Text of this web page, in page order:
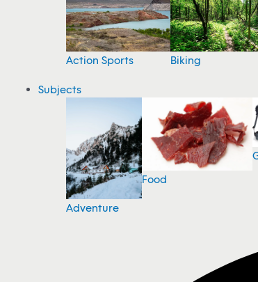
Action Sports Biking
Subjects
Adventure
Food